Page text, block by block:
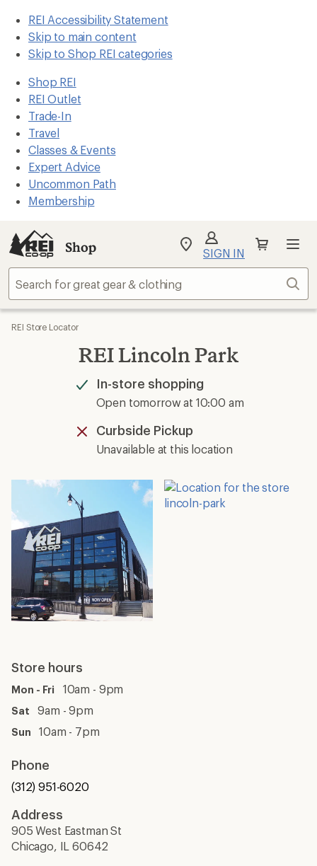
REI Accessibility Statement
Skip to main content
Skip to Shop REI categories
Shop REI
REI Outlet
Trade-In
Travel
Classes & Events
Expert Advice
Uncommon Path
Membership
Shop
My
Find
your
store
SIGN IN
REI Store Locator
REI Lincoln Park
In-store shopping
Available
Open tomorrow at 10:00 am
Curbside Pickup
Unavailable
Unavailable at this location
Store hours
Mon - Fri 10am - 9pm
Sat 9am - 9pm
Sun 10am - 7pm
Phone
(312) 951-6020
Address
905 West Eastman St
Chicago, IL 60642